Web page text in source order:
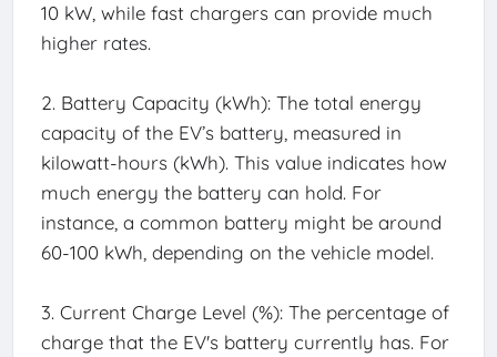
10 kW, while fast chargers can provide much
higher rates.
2. Battery Capacity (kWh): The total energy
capacity of the EV’s battery, measured in
kilowatt-hours (kWh). This value indicates how
much energy the battery can hold. For
instance, a common battery might be around
60-100 kWh, depending on the vehicle model.
3. Current Charge Level (%): The percentage of
charge that the EV's battery currently has. For